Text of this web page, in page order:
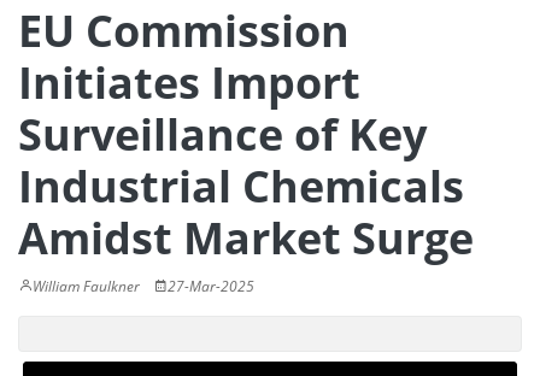
EU Commission
Initiates Import
Surveillance of Key
Industrial Chemicals
Amidst Market Surge
William Faulkner 27-Mar-2025